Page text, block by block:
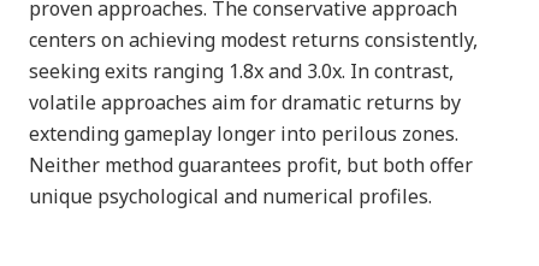
proven approaches. The conservative approach
centers on achieving modest returns consistently,
seeking exits ranging 1.8x and 3.0x. In contrast,
volatile approaches aim for dramatic returns by
extending gameplay longer into perilous zones.
Neither method guarantees profit, but both offer
unique psychological and numerical profiles.